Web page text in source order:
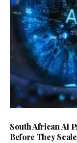
South African AI
Before They Scale